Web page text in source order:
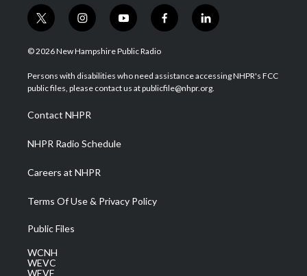
t
w
i
t
e
i
n
s
a
g
a
m
y
o
u
u
b
f
a
b
o
l
i
e
d
© 2026 New Hampshire Public Radio
Persons with disabilities who need assistance accessing NHPR's FCC
public files, please contact us at publicfile@nhpr.org.
Contact NHPR
NHPR Radio Schedule
Careers at NHPR
Terms Of Use & Privacy Policy
Public Files
WCNH
WEVC
WEVF